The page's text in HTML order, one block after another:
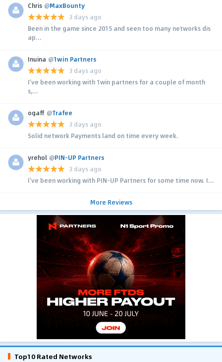
Chris @MaxBounty
3 days ago
Been in the game since 2015 and seen too many networks dis
ap...
Inuina @1win Partners
3 days ago
I’ve been working with 1win partners for a couple of month
s,...
ogaff @Trafee
3 days ago
Solid network Payments land on time every week.
yrehol @PIN-UP Partners
3 days ago
I’ve been working with PIN-UP Partners for some time now. I...
More Reviews
Top10 Rated Networks